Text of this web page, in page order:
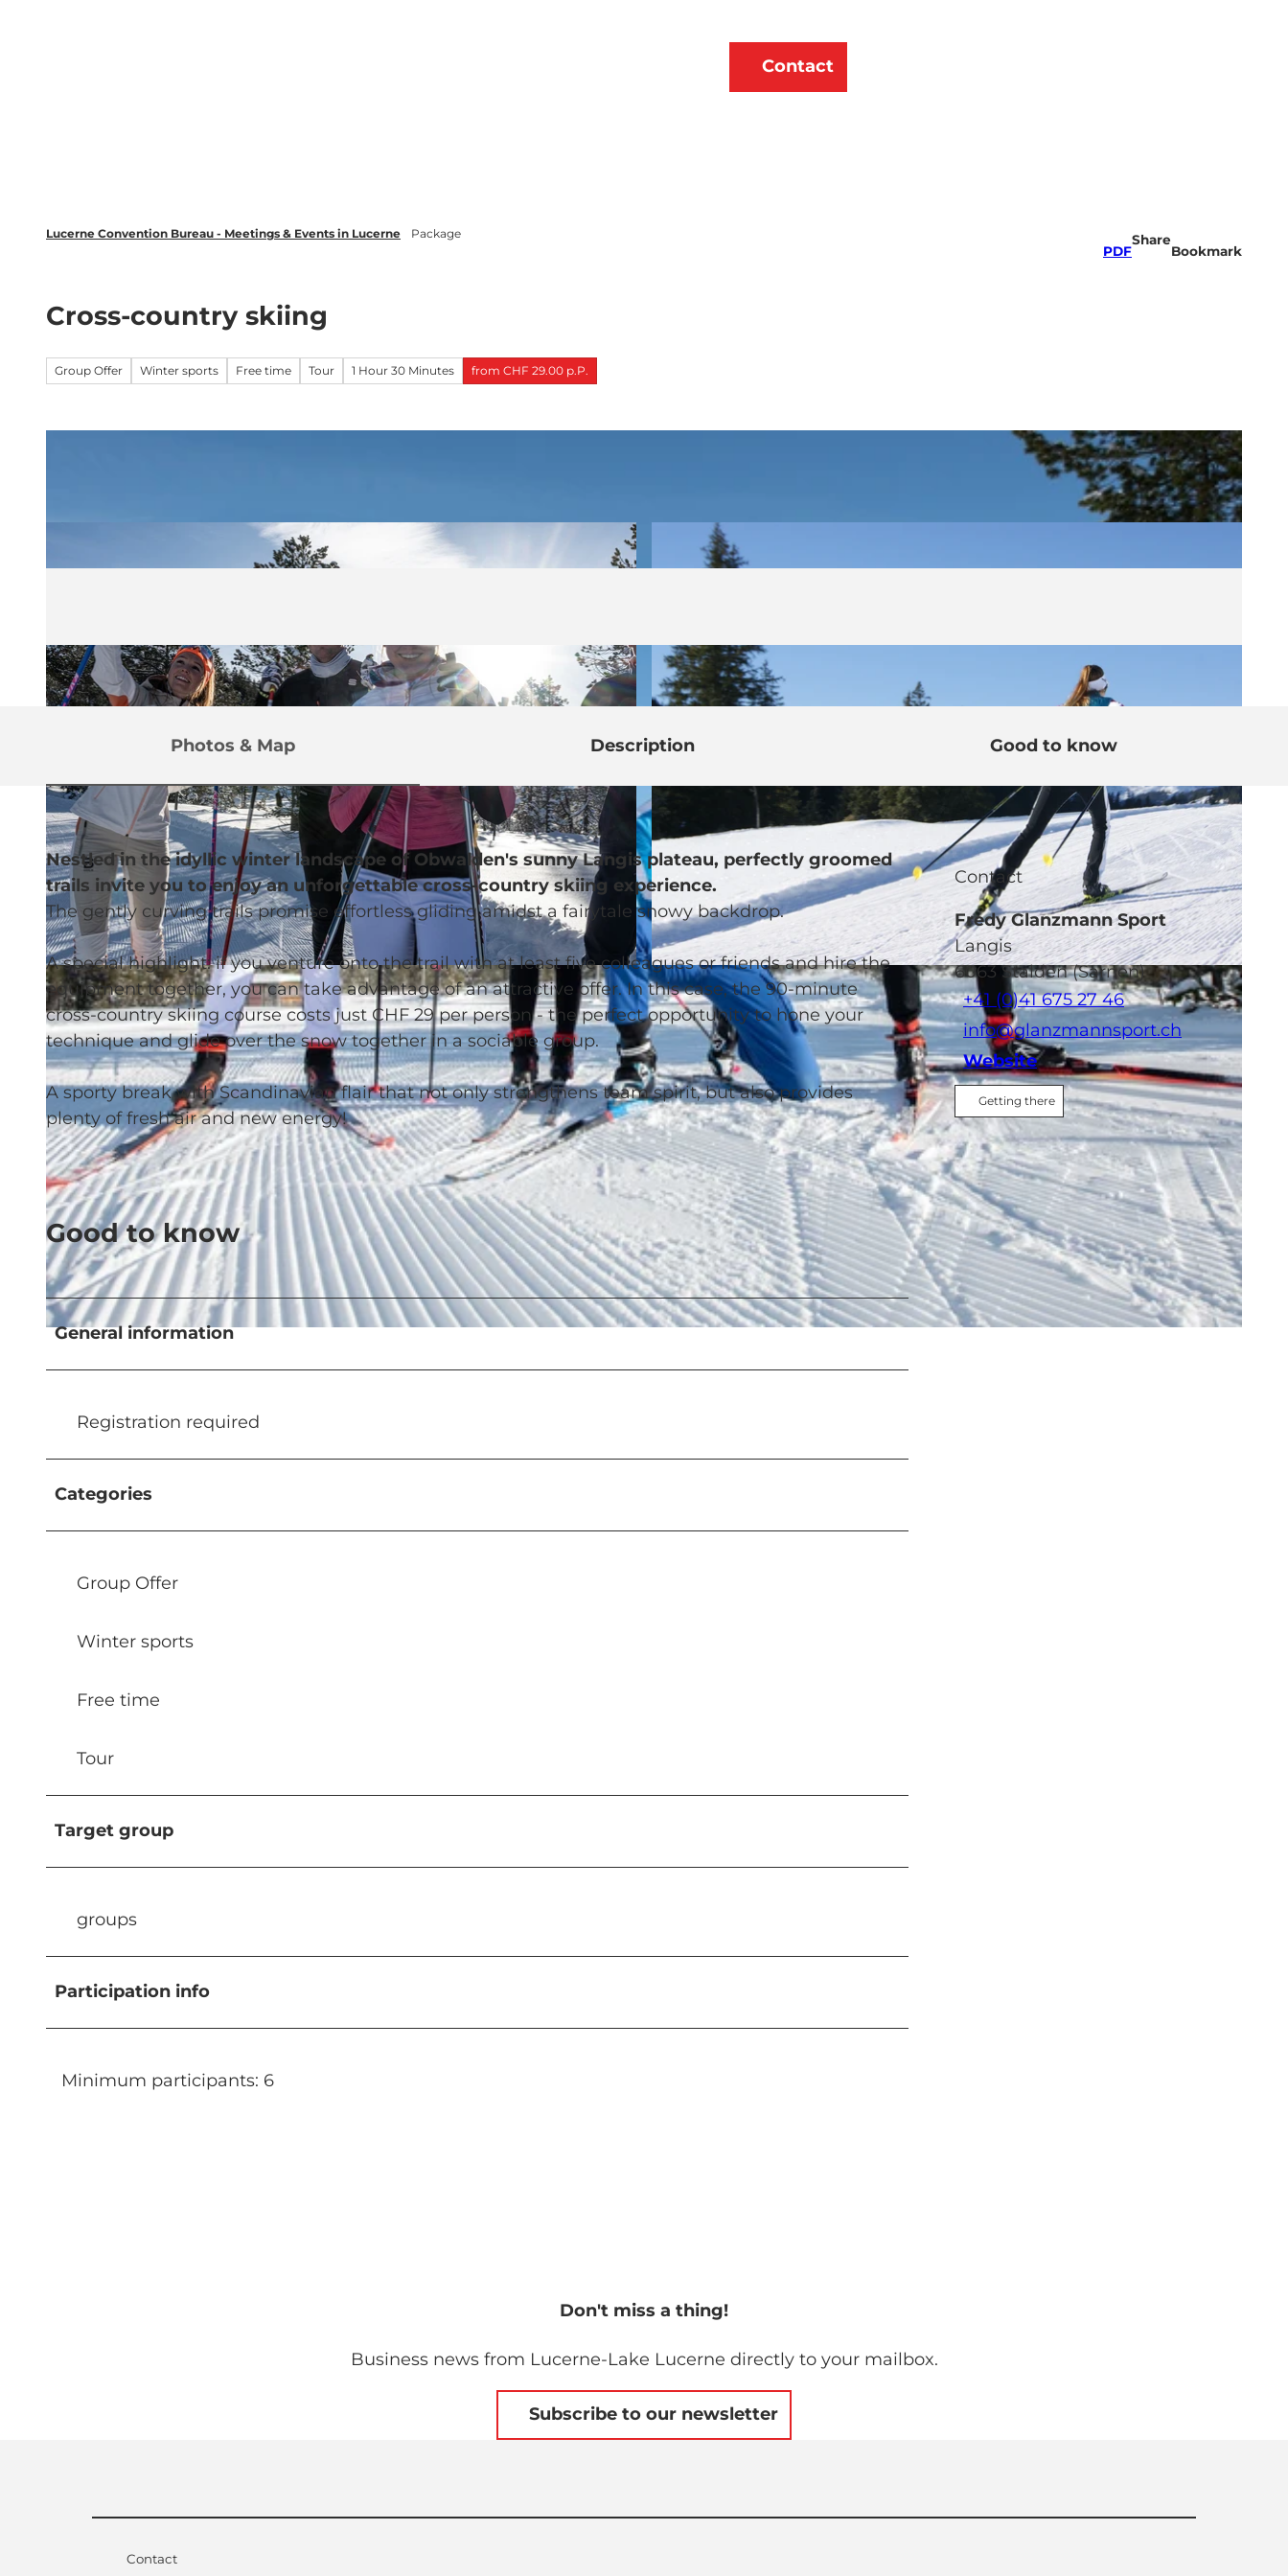
Bookmark
SearchContact
Lucerne Convention Bureau - Meetings & Events in Lucerne Package
PDF
Share
Bookmark
Cross-country skiing
Group Offer Winter sports Free time Tour 1 Hour 30 Minutes from CHF 29.00 p.P.
© Glanzmann Sport AG
© Glanzmann Sport AG © Glanzmann Sport AG
Photos & Map Description Good to know
Nestled in the idyllic winter landscape of Obwalden's sunny Langis plateau, perfectly groomed
trails invite you to enjoy an unforgettable cross-country skiing experience.
The gently curving trails promise effortless gliding amidst a fairytale snowy backdrop.
A special highlight: if you venture onto the trail with at least five colleagues or friends and hire the
equipment together, you can take advantage of an attractive offer. In this case, the 90-minute
cross-country skiing course costs just CHF 29 per person - the perfect opportunity to hone your
technique and glide over the snow together in a sociable group.
A sporty break with Scandinavian flair that not only strengthens team spirit, but also provides
plenty of fresh air and new energy!
Good to know
General information
Registration required
Categories
Group Offer
Winter sports
Free time
Tour
Target group
groups
Participation info
Minimum participants: 6
Contact
Fredy Glanzmann Sport
Langis
6063Stalden (Sarnen)
+41 (0)41 675 27 46
info@glanzmannsport.ch
Website
Getting there
Don't miss a thing!
Business news from Lucerne-Lake Lucerne directly to your mailbox.
Subscribe to our newsletter
Contact